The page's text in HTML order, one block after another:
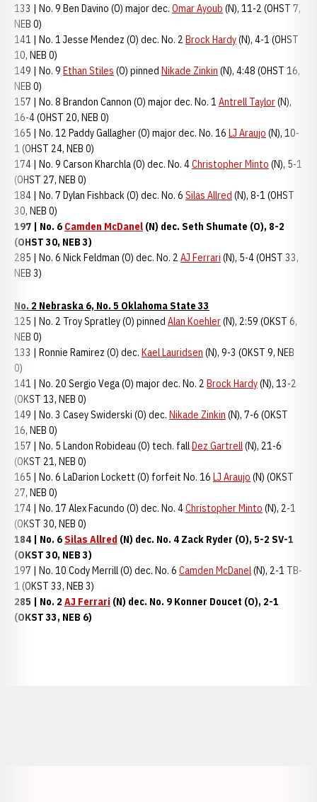
133 | No. 9 Ben Davino (O) major dec. Omar Ayoub (N), 11-2 (OHST 7,
NEB 0)
141 | No. 1 Jesse Mendez (O) dec. No. 2 Brock Hardy(N), 4-1 (OHST
10, NEB 0)
149 | No. 9 Ethan Stiles (O) pinned Nikade Zinkin (N), 4:48 (OHST 16,
NEB 0)
157 | No. 8 Brandon Cannon (O) major dec. No. 1 Antrell Taylor(N),
16-4 (OHST 20, NEB 0)
165 | No. 12 Paddy Gallagher (O) major dec. No. 16 LJ Araujo (N), 10-
1 (OHST 24, NEB 0)
174 | No. 9 Carson Kharchla (O) dec. No. 4Christopher Minto (N), 5-1
(OHST 27, NEB 0)
184 | No. 7 Dylan Fishback (O) dec. No. 6 Silas Allred (N), 8-1 (OHST
30, NEB 0)
197 | No. 6 Camden McDanel (N) dec. Seth Shumate (O), 8-2
(OHST 30, NEB 3)
285 | No. 6 Nick Feldman (O) dec. No. 2 AJ Ferrari (N), 5-4 (OHST 33,
NEB 3)
No. 2 Nebraska 6, No. 5 Oklahoma State 33
125 | No. 2 Troy Spratley (O) pinned Alan Koehler(N), 2:59 (OKST 6,
NEB 0)
133 | Ronnie Ramirez (O) dec. Kael Lauridsen (N), 9-3 (OKST 9, NEB
0)
141 | No. 20 Sergio Vega (O) major dec. No. 2 Brock Hardy(N), 13-2
(OKST 13, NEB 0)
149 | No. 3 Casey Swiderski (O) dec. Nikade Zinkin (N), 7-6 (OKST
16, NEB 0)
157 | No. 5 Landon Robideau (O) tech. fallDez Gartrell(N), 21-6
(OKST 21, NEB 0)
165 | No. 6 LaDarion Lockett (O) forfeit No. 16 LJ Araujo (N) (OKST
27, NEB 0)
174 | No. 17 Alex Facundo (O) dec. No. 4Christopher Minto (N), 2-1
(OKST 30, NEB 0)
184 | No. 6Silas Allred (N) dec. No. 4 Zack Ryder (O), 5-2 SV-1
(OKST 30, NEB 3)
197 | No. 10 Cody Merrill (O) dec. No. 6 Camden McDanel(N), 2-1 TB-
1 (OKST 33, NEB 3)
285 | No. 2 AJ Ferrari (N) dec. No. 9 Konner Doucet (O), 2-1
(OKST 33, NEB 6)